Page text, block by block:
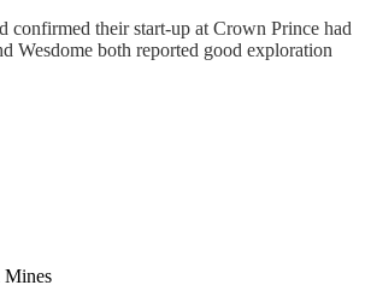
confirmed their start-up at Crown Prince had
Wesdome both reported good exploration
Mines